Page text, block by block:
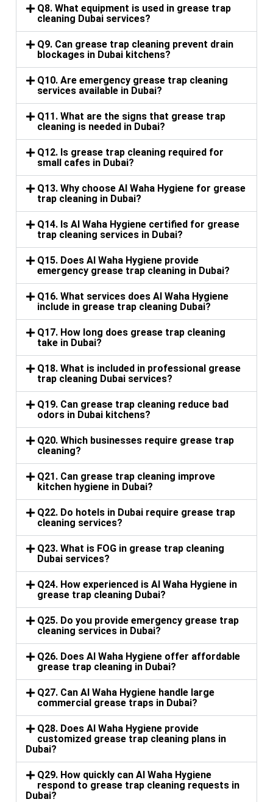
Q8. What equipment is used in grease trap
cleaning Dubai services?
Q9. Can grease trap cleaning prevent drain
blockages in Dubai kitchens?
Q10. Are emergency grease trap cleaning
services available in Dubai?
Q11. What are the signs that grease trap
cleaning is needed in Dubai?
Q12. Is grease trap cleaning required for
small cafes in Dubai?
Q13. Why choose Al Waha Hygiene for grease
trap cleaning in Dubai?
Q14. Is Al Waha Hygiene certified for grease
trap cleaning services in Dubai?
Q15. Does Al Waha Hygiene provide
emergency grease trap cleaning in Dubai?
Q16. What services does Al Waha Hygiene
include in grease trap cleaning Dubai?
Q17. How long does grease trap cleaning
take in Dubai?
Q18. What is included in professional grease
trap cleaning Dubai services?
Q19. Can grease trap cleaning reduce bad
odors in Dubai kitchens?
Q20. Which businesses require grease trap
cleaning?
Q21. Can grease trap cleaning improve
kitchen hygiene in Dubai?
Q22. Do hotels in Dubai require grease trap
cleaning services?
Q23. What is FOG in grease trap cleaning
Dubai services?
Q24. How experienced is Al Waha Hygiene in
grease trap cleaning Dubai?
Q25. Do you provide emergency grease trap
cleaning services in Dubai?
Q26. Does Al Waha Hygiene offer affordable
grease trap cleaning in Dubai?
Q27. Can Al Waha Hygiene handle large
commercial grease traps in Dubai?
Q28. Does Al Waha Hygiene provide
customized grease trap cleaning plans in
Dubai?
Q29. How quickly can Al Waha Hygiene
respond to grease trap cleaning requests in
Dubai?